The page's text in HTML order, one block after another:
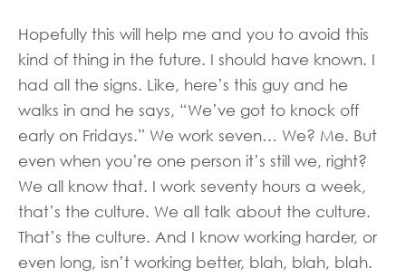
Hopefully this will help me and you to avoid this
kind of thing in the future. I should have known. I
had all the signs. Like, here’s this guy and he
walks in and he says, “We’ve got to knock off
early on Fridays.” We work seven… We? Me. But
even when you’re one person it’s still we, right?
We all know that. I work seventy hours a week,
that’s the culture. We all talk about the culture.
That’s the culture. And I know working harder, or
even long, isn’t working better, blah, blah, blah.